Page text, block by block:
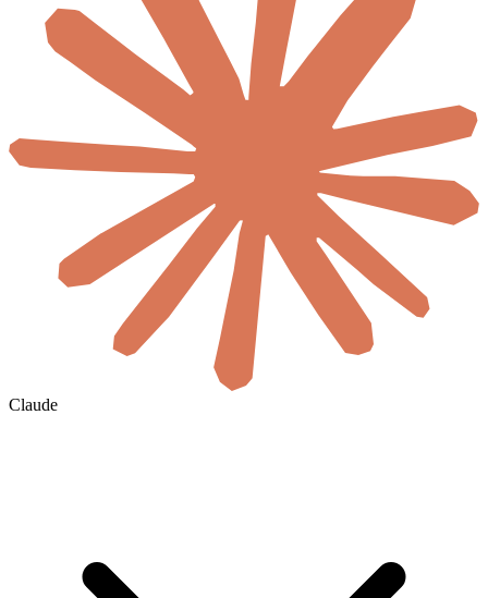
Claude